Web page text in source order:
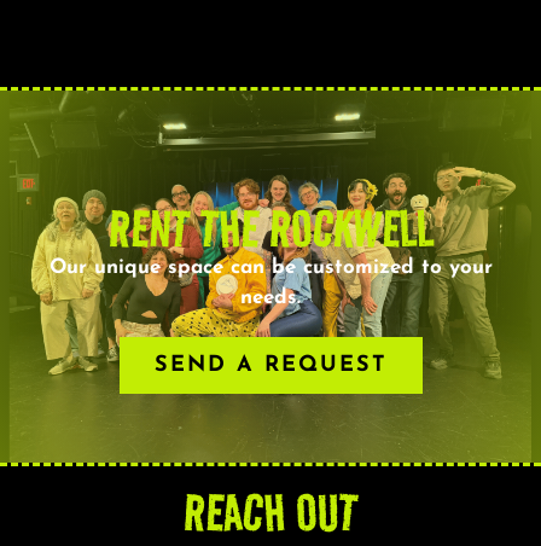
RENT THE ROCKWELL
Our unique space can be customized to your
needs.
SEND A REQUEST
REACH OUT